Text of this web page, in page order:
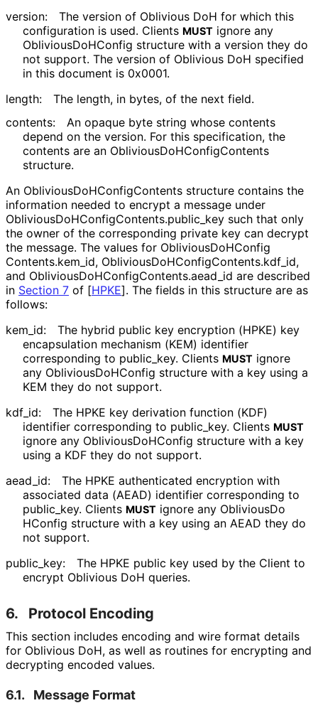
version:
The version of Oblivious DoH for which this
configuration is used. Clients MUST ignore any
ObliviousDoHConfig structure with a version they do
not support. The version of Oblivious DoH specified
in this document is 0x0001.
length:
The length, in bytes, of the next field.
contents:
An opaque byte string whose contents
depend on the version. For this specification, the
contents are an ObliviousDoHConfigContents
structure.
An ObliviousDoHConfigContents structure contains the
information needed to encrypt a message under
ObliviousDoHConfigContents.public_ key such that only
the owner of the corresponding private key can decrypt
the message. The values for ObliviousDoHConfig
Contents.kem_ id, ObliviousDoHConfigContents.kdf_ id,
and ObliviousDoHConfigContents.aead_ id are described
in Section 7 of [HPKE]. The fields in this structure are as
follows:
kem_ id:
The hybrid public key encryption (HPKE) key
encapsulation mechanism (KEM) identifier
corresponding to public_ key. Clients MUST ignore
any ObliviousDoHConfig structure with a key using a
KEM they do not support.
kdf_ id:
The HPKE key derivation function (KDF)
identifier corresponding to public_ key. Clients MUST
ignore any ObliviousDoHConfig structure with a key
using a KDF they do not support.
aead_ id:
The HPKE authenticated encryption with
associated data (AEAD) identifier corresponding to
public_ key. Clients MUST ignore any ObliviousDo
HConfig structure with a key using an AEAD they do
not support.
public_ key:
The HPKE public key used by the Client to
encrypt Oblivious DoH queries.
6. Protocol Encoding
This section includes encoding and wire format details
for Oblivious DoH, as well as routines for encrypting and
decrypting encoded values.
6.1. Message Format